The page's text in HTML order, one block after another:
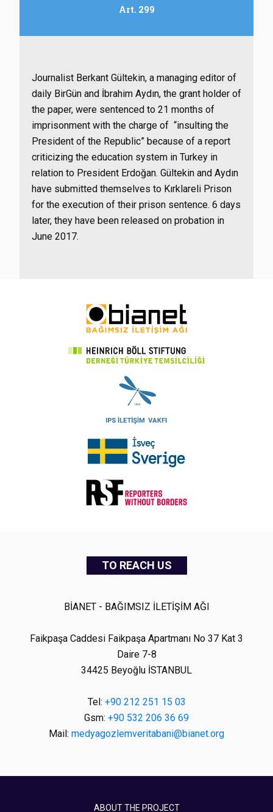
Art. 299
Journalist Berkant Gültekin, a managing editor of
daily BirGün and İbrahim Aydın, the grant holder of
the paper, were sentenced to 21 months of
imprisonment with the charge of “insulting the
President of the Republic” because of a report
criticizing the education system in Turkey in
relation to President Erdoğan. Gültekin and Aydın
have submitted themselves to Kırklareli Prison
for the execution of their prison sentence. 6 days
later, they have been released on probation in
June 2017.
TO REACH US
BİANET - BAĞIMSIZ İLETİŞİM AĞI
Faikpaşa Caddesi Faikpaşa Apartmanı No 37 Kat 3
Daire 7-8
34425 Beyoğlu İSTANBUL
Tel: +90 212 251 15 03
Gsm: +90 532 206 36 69
Mail: medyagozlemveritabani@bianet.org
ABOUT THE PROJECT